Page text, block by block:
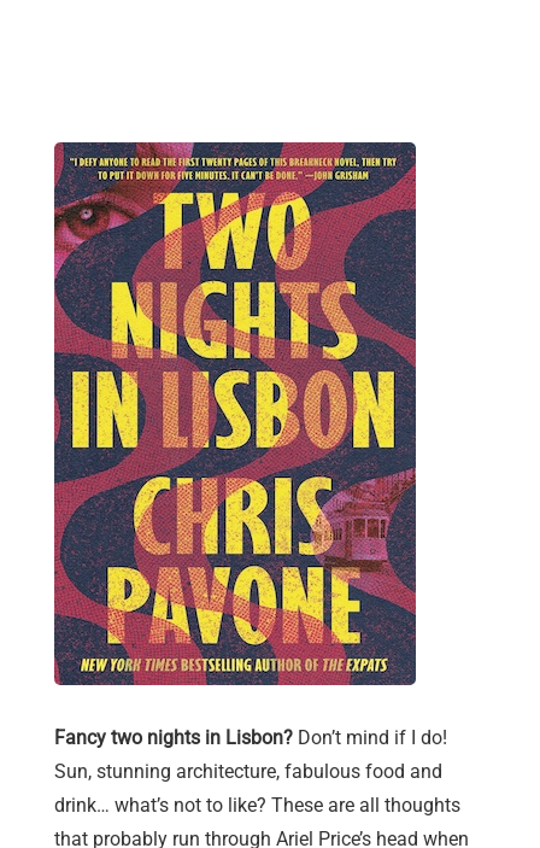
Fancy two nights in Lisbon? Don’t mind if I do!
Sun, stunning architecture, fabulous food and
drink… what’s not to like? These are all thoughts
that probably run through Ariel Price’s head when